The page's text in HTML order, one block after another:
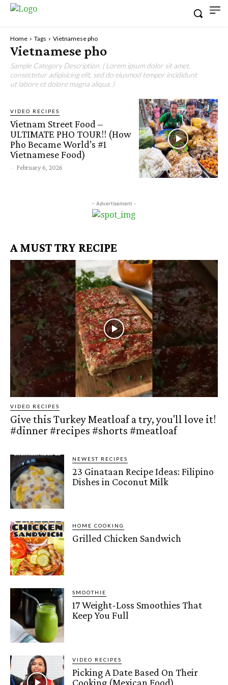
Home Tags Vietnamese pho
Vietnamese pho
Sample Category Description. ( Lorem ipsum dolor sit amet,
consectetur adipisicing elit, sed do eiusmod tempor incididunt
ut labore et dolore magna aliqua. )
VIDEO RECIPES
Vietnam Street Food –
ULTIMATE PHO TOUR!! (How
Pho Became World’s #1
Vietnamese Food)
- February 6, 2026
- Advertisement -
A MUST TRY RECIPE
VIDEO RECIPES
Give this Turkey Meatloaf a try, you'll love it!
#dinner #recipes #shorts #meatloaf
NEWEST RECIPES
23 Ginataan Recipe Ideas: Filipino
Dishes in Coconut Milk
HOME COOKING
Grilled Chicken Sandwich
SMOOTHIE
17 Weight-Loss Smoothies That
Keep You Full
VIDEO RECIPES
Picking A Date Based On Their
Cooking (Mexican Food)